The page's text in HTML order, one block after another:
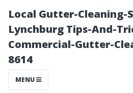
Local Gutter-Cleaning-
Lynchburg Tips-And-
Commercial-Gutter-
8614
MENU